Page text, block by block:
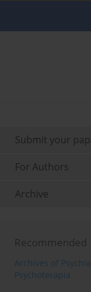
Submit your
For Authors
Archive
Recommended
Archives of
Psychoterapia